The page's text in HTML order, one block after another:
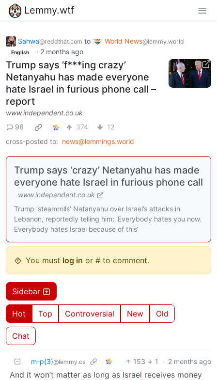
Lemmy.wtf
Sahwa@reddthat.com to World News@lemmy.world
English · 2 months ago
Trump says ‘f***ing crazy’
Netanyahu has made everyone
hate Israel in furious phone call –
report
www.independent.co.uk
96
374
12
cross-posted to: news@lemmings.world
Trump says ‘crazy’ Netanyahu has made
everyone hate Israel in furious phone call
www.independent.co.uk
Trump ‘steamrolls’ Netanyahu over Israel’s attacks in
Lebanon, reportedly telling him: ‘Everybody hates you now.
Everybody hates Israel because of this’
You must log in or # to comment.
Sidebar
Hot Top Controversial New Old
Chat
m-p{3}@lemmy.ca 153 1 · 2 months ago
And it won’t matter as long as Israel receives money